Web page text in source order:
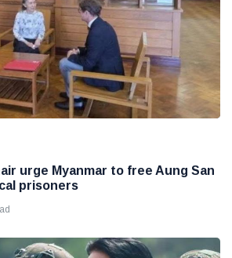
urge Myanmar to free Aung San
prisoners